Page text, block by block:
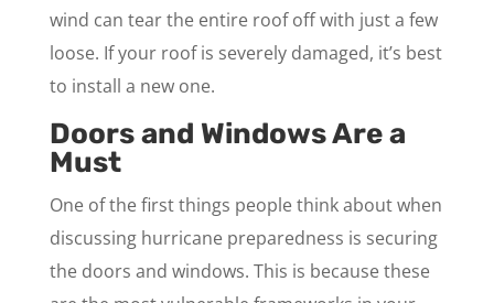
wind can tear the entire roof off with just a few
loose. If your roof is severely damaged, it’s best
to install a new one.
Doors and Windows Are a
Must
One of the first things people think about when
discussing hurricane preparedness is securing
the doors and windows. This is because these